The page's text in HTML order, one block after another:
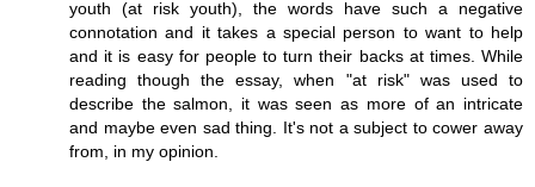
youth (at risk youth), the words have such a negative
connotation and it takes a special person to want to help
and it is easy for people to turn their backs at times. While
reading though the essay, when "at risk" was used to
describe the salmon, it was seen as more of an intricate
and maybe even sad thing. It's not a subject to cower away
from, in my opinion.